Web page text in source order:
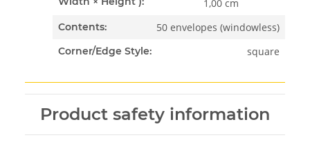
1,00 cm
Contents: 50 envelopes (windowless)
Corner/Edge Style: square
Product safety information